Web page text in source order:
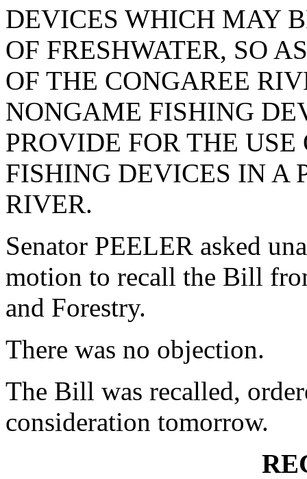
DEVICES WHICH MAY
OF FRESHWATER, SO
OF THE CONGAREE
NONGAME FISHING
PROVIDE FOR THE
FISHING DEVICES IN A
RIVER.
Senator PEELER asked
motion to recall the Bill
and Forestry.
There was no objection.
The Bill was recalled,
consideration tomorrow.